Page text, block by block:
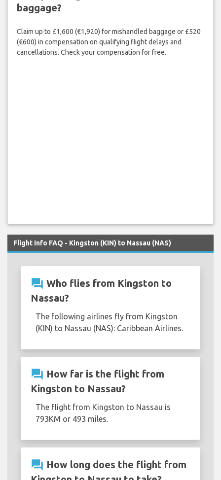
baggage?
Claim up to £1,600 (€1,920) for mishandled baggage or £520
(€600) in compensation on qualifying flight delays and
cancellations. Check your compensation for free.
Flight Info FAQ - Kingston (KIN) to Nassau (NAS)
question_answer Who flies from Kingston to
Nassau?
The following airlines fly from Kingston
(KIN) to Nassau (NAS): Caribbean Airlines.
question_answer How far is the flight from
Kingston to Nassau?
The flight from Kingston to Nassau is
793KM or 493 miles.
question_answer How long does the flight from